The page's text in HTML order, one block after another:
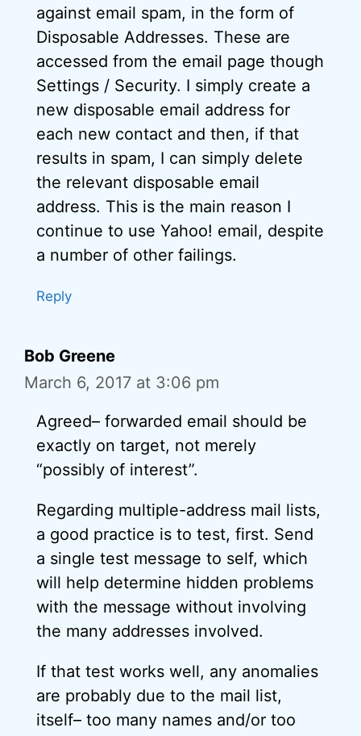
against email spam, in the form of
Disposable Addresses. These are
accessed from the email page though
Settings / Security. I simply create a
new disposable email address for
each new contact and then, if that
results in spam, I can simply delete
the relevant disposable email
address. This is the main reason I
continue to use Yahoo! email, despite
a number of other failings.
Reply
Bob Greene
March 6, 2017 at 3:06 pm
Agreed– forwarded email should be
exactly on target, not merely
“possibly of interest”.
Regarding multiple-address mail lists,
a good practice is to test, first. Send
a single test message to self, which
will help determine hidden problems
with the message without involving
the many addresses involved.
If that test works well, any anomalies
are probably due to the mail list,
itself– too many names and/or too